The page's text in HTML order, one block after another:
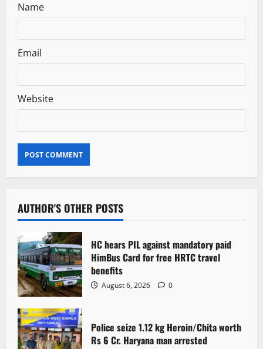
Name
Email
Website
AUTHOR'S OTHER POSTS
HC hears PIL against mandatory paid
HimBus Card for free HRTC travel
benefits
August 6, 2026 0
Police seize 1.12 kg Heroin/Chita worth
Rs 6 Cr. Haryana man arrested